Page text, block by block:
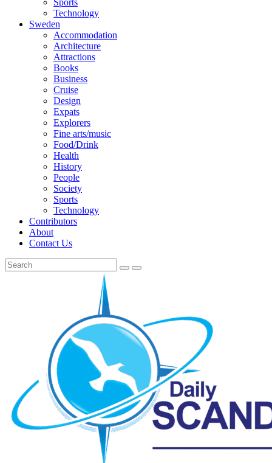
Technology
Sweden
Accommodation
Architecture
Attractions
Books
Business
Cruise
Design
Expats
Explorers
Fine arts/music
Food/Drink
Health
History
People
Society
Sports
Technology
Contributors
About
Contact Us